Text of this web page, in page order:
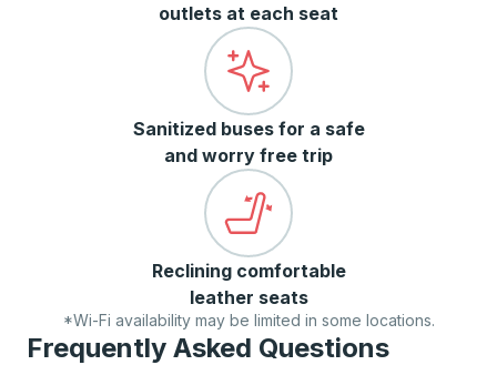
outlets at each seat
Sanitized buses for a safe
and worry free trip
Reclining comfortable
leather seats
*Wi-Fi availability may be limited in some locations.
Frequently Asked Questions